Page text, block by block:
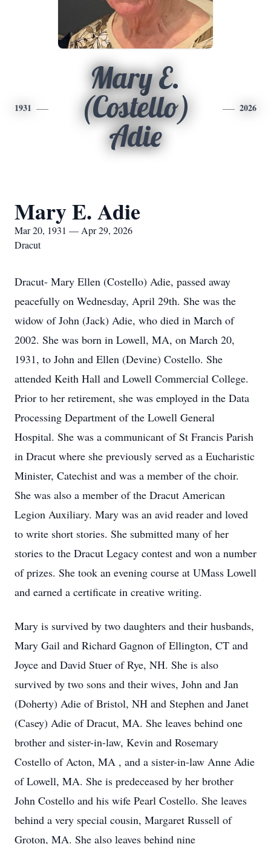
1931
Mary E.
(Costello)
Adie
2026
Mary E. Adie
Mar 20, 1931 — Apr 29, 2026
Dracut
Dracut- Mary Ellen (Costello) Adie, passed away
peacefully on Wednesday, April 29th. She was the
widow of John (Jack) Adie, who died in March of
2002. She was born in Lowell, MA, on March 20,
1931, to John and Ellen (Devine) Costello. She
attended Keith Hall and Lowell Commercial College.
Prior to her retirement, she was employed in the Data
Processing Department of the Lowell General
Hospital. She was a communicant of St Francis Parish
in Dracut where she previously served as a Eucharistic
Minister, Catechist and was a member of the choir.
She was also a member of the Dracut American
Legion Auxiliary. Mary was an avid reader and loved
to write short stories. She submitted many of her
stories to the Dracut Legacy contest and won a number
of prizes. She took an evening course at UMass Lowell
and earned a certificate in creative writing.
Mary is survived by two daughters and their husbands,
Mary Gail and Richard Gagnon of Ellington, CT and
Joyce and David Stuer of Rye, NH. She is also
survived by two sons and their wives, John and Jan
(Doherty) Adie of Bristol, NH and Stephen and Janet
(Casey) Adie of Dracut, MA. She leaves behind one
brother and sister-in-law, Kevin and Rosemary
Costello of Acton, MA , and a sister-in-law Anne Adie
of Lowell, MA. She is predeceased by her brother
John Costello and his wife Pearl Costello. She leaves
behind a very special cousin, Margaret Russell of
Groton, MA. She also leaves behind nine